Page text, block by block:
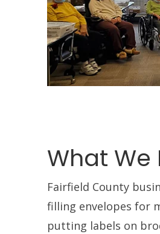
What We
Fairfield County
filling envelopes for
putting labels on